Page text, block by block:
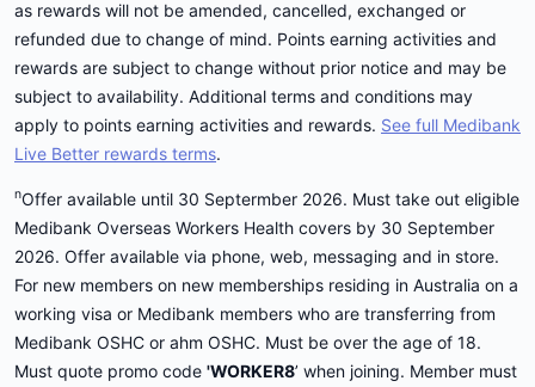
as rewards will not be amended, cancelled, exchanged or
refunded due to change of mind. Points earning activities and
rewards are subject to change without prior notice and may be
subject to availability. Additional terms and conditions may
apply to points earning activities and rewards. See full Medibank
Live Better rewards terms.
nOffer available until 30 Septermber 2026. Must take out eligible
Medibank Overseas Workers Health covers by 30 September
2026. Offer available via phone, web, messaging and in store.
For new members on new memberships residing in Australia on a
working visa or Medibank members who are transferring from
Medibank OSHC or ahm OSHC. Must be over the age of 18.
Must quote promo code 'WORKER8’ when joining. Member must